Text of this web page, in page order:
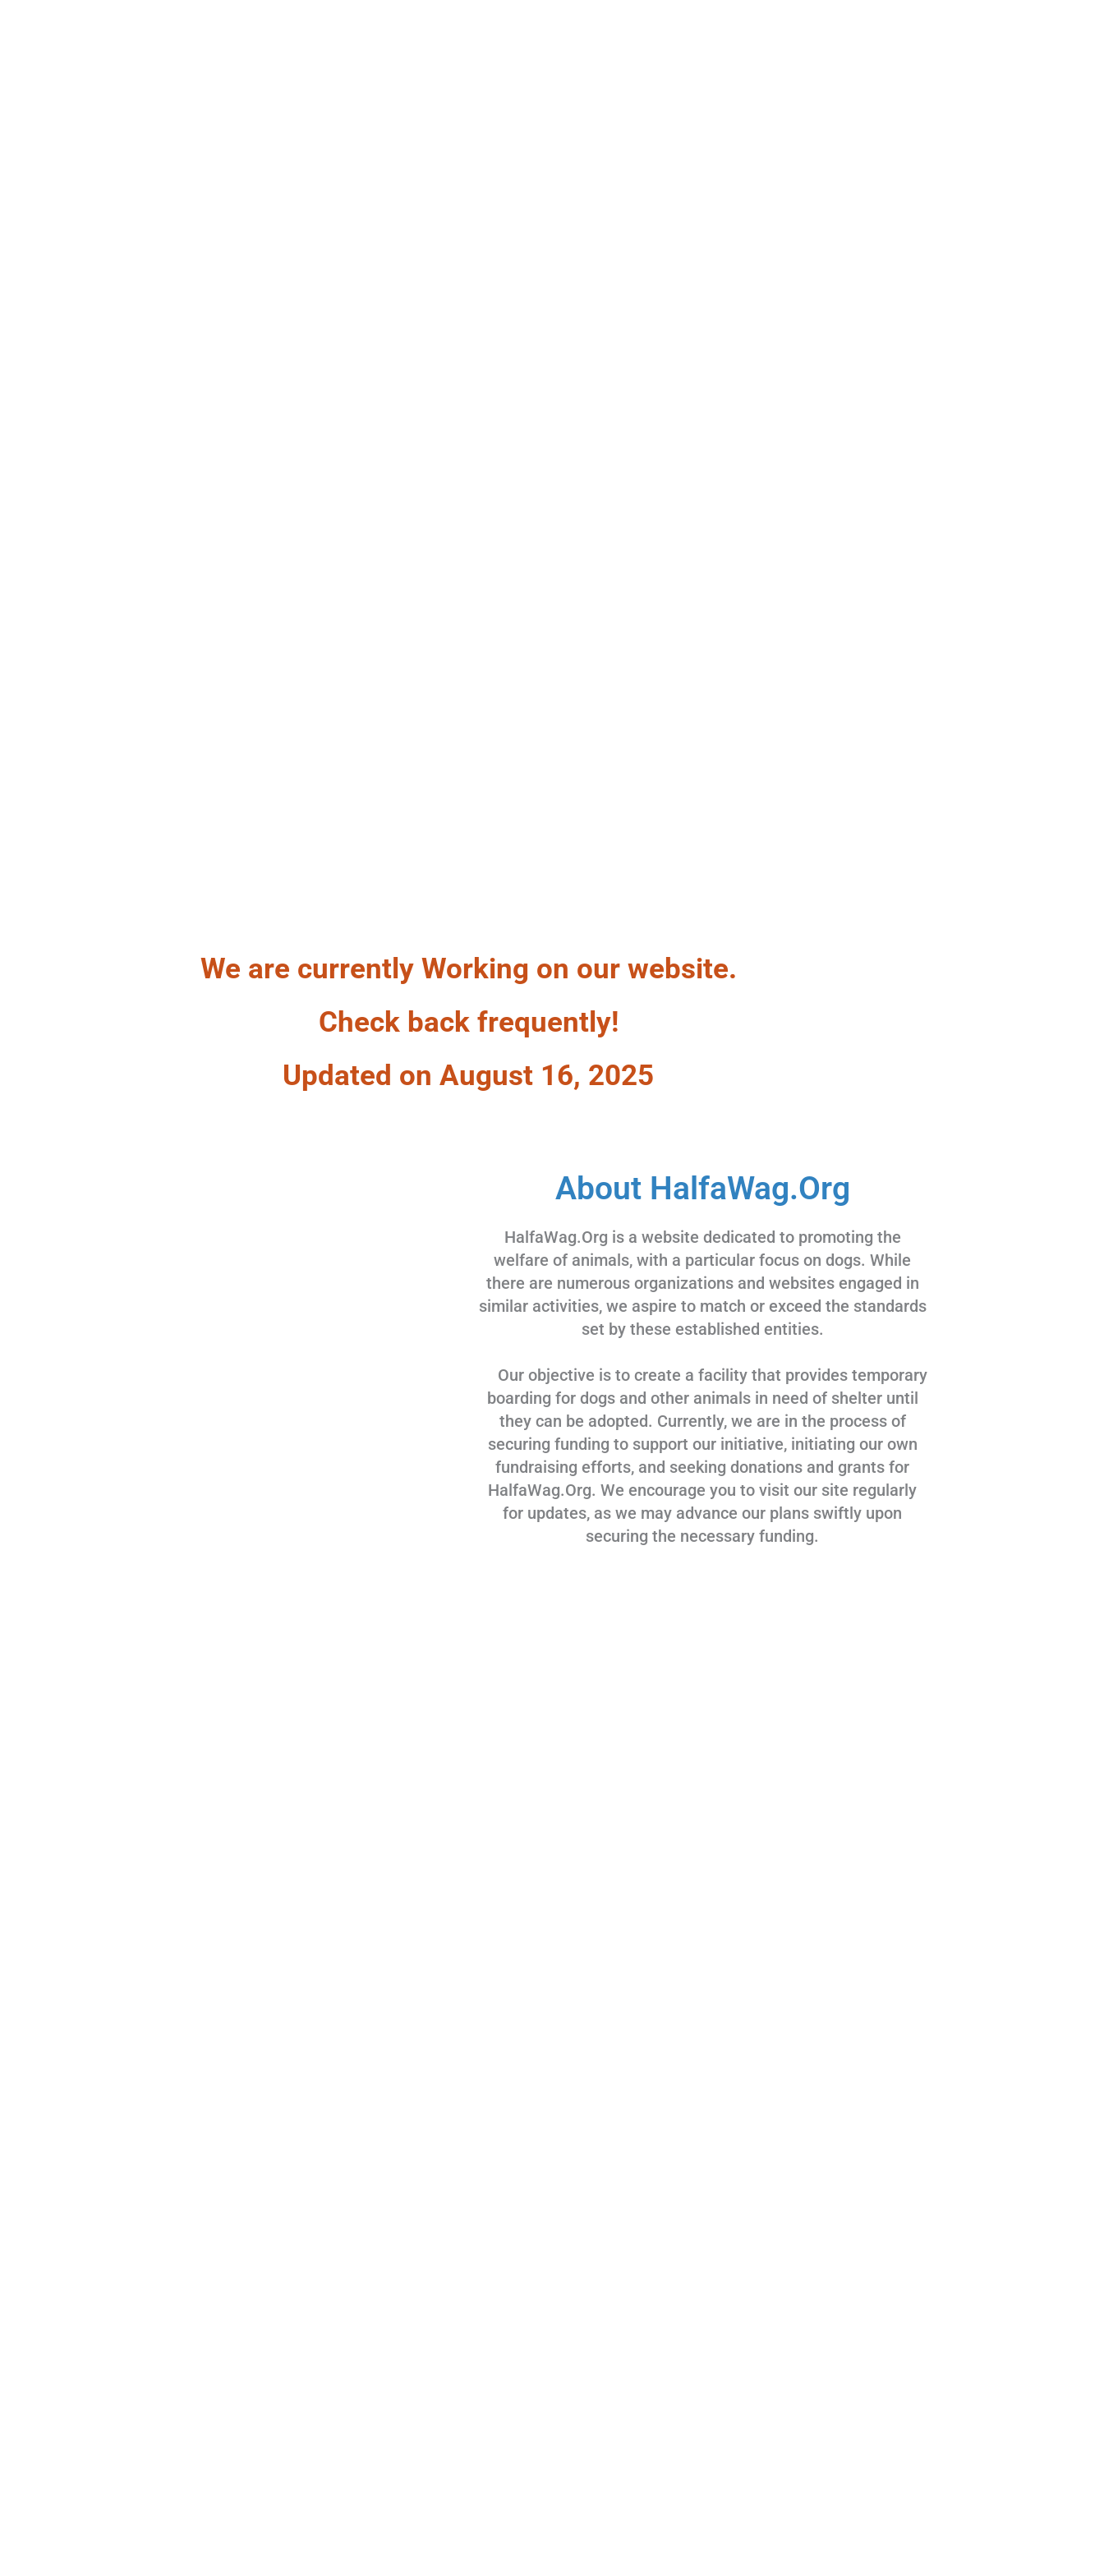
We are currently Working on our website.
Check back frequently!
Updated on August 16, 2025
About HalfaWag.Org
HalfaWag.Org is a website dedicated to promoting the
welfare of animals, with a particular focus on dogs. While
there are numerous organizations and websites engaged in
similar activities, we aspire to match or exceed the standards
set by these established entities.
Our objective is to create a facility that provides temporary
boarding for dogs and other animals in need of shelter until
they can be adopted. Currently, we are in the process of
securing funding to support our initiative, initiating our own
fundraising efforts, and seeking donations and grants for
HalfaWag.Org. We encourage you to visit our site regularly
for updates, as we may advance our plans swiftly upon
securing the necessary funding.